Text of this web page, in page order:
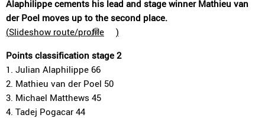
Alaphilippe cements his lead and stage winner Mathieu van
der Poel moves up to the second place.
(Slideshow route/profile
)
Points classification stage 2
1. Julian Alaphilippe 66
2. Mathieu van der Poel 50
3. Michael Matthews 45
4. Tadej Pogacar 44